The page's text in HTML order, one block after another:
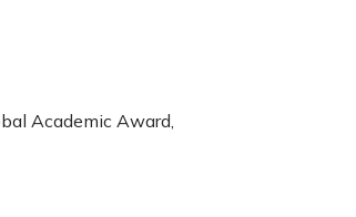
Academic Award,